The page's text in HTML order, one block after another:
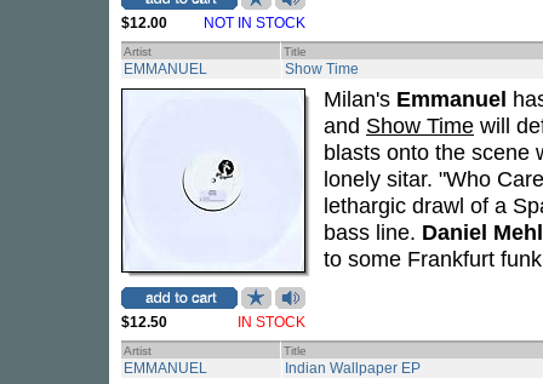
$12.00 NOT IN STOCK
Artist Title
EMMANUEL Show Time
$12.50 IN STOCK
Milan's Emmanuel
and Show Time will
blasts onto the scene
lonely sitar. "Who
lethargic drawl of a
bass line. Daniel
to some Frankfurt
Artist Title
EMMANUEL Indian Wallpaper EP